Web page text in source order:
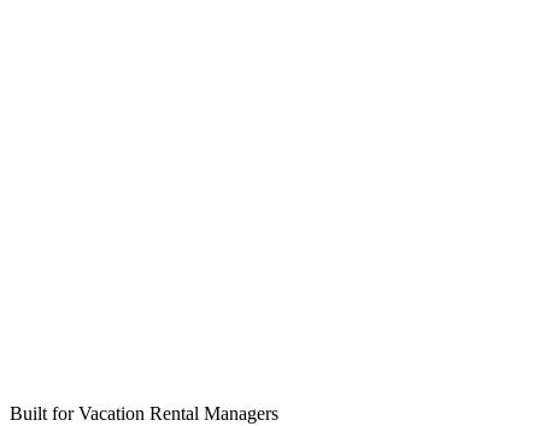
Built for Vacation Rental Managers